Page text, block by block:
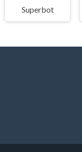
Superbot